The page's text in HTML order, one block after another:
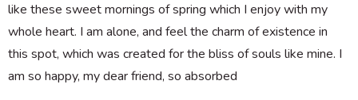
like these sweet mornings of spring which I enjoy with my
whole heart. I am alone, and feel the charm of existence in
this spot, which was created for the bliss of souls like mine. I
am so happy, my dear friend, so absorbed